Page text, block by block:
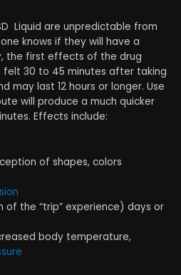
Liquid are unpredictable from
knows if they will have a
the first effects of the drug
felt 30 to 45 minutes after taking
may last 12 hours or longer. Use
will produce a much quicker
Effects include:
of shapes, colors
of the “trip” experience) days or
body temperature,